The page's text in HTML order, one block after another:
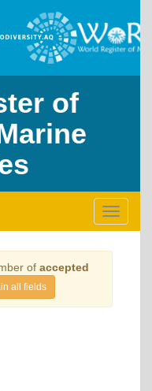
of
Toggle
of accepted
all fields